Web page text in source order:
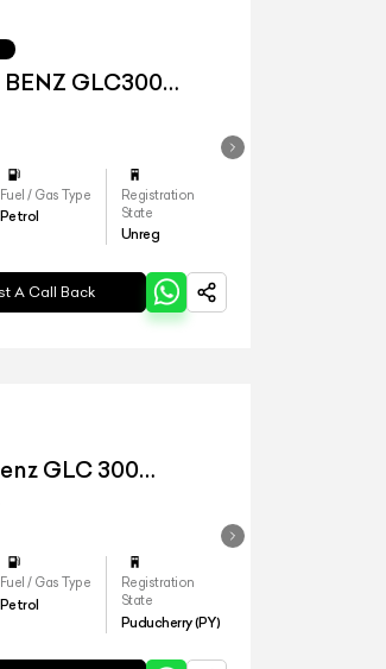
BENZ GLC300
Fuel / Gas Type
Petrol
Registration
State
Unreg
A Call Back
GLC 300
Fuel / Gas Type
Petrol
Registration
State
Puducherry (PY)